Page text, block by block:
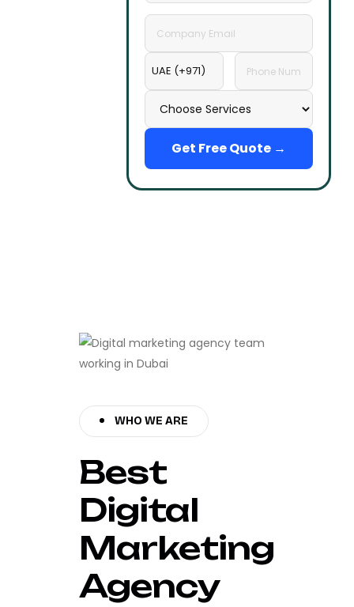
Get Free Quote →
WHO WE ARE
Best
Digital
Marketing
Agency